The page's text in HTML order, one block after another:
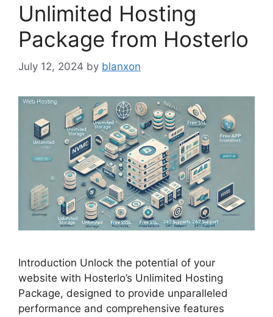
Unlimited Hosting
Package from Hosterlo
July 12, 2024 by blanxon
Introduction Unlock the potential of your
website with Hosterlo’s Unlimited Hosting
Package, designed to provide unparalleled
performance and comprehensive features